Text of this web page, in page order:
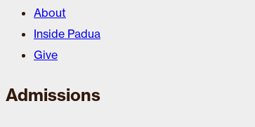
About
Inside Padua
Give
Admissions